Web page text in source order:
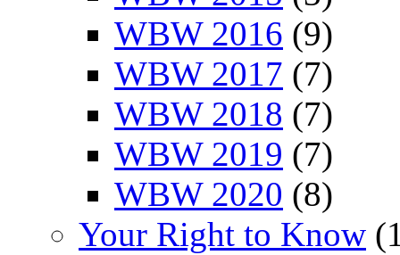
WBW 2016 (9)
WBW 2017 (7)
WBW 2018 (7)
WBW 2019 (7)
WBW 2020 (8)
Your Right to Know